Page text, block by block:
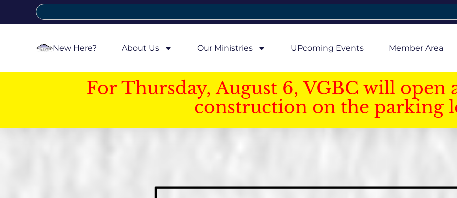
New Here? About Us Our Ministries UPcoming Events Member Area
For Thursday, August 6, VGBC will open
construction on the parking